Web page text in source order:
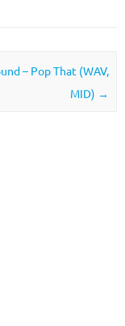
– Pop That (WAV,
MID) →